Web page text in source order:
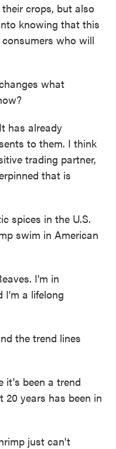
crops, but also
knowing that this
who will
what
has already
to them. I think
trading partner,
that is
spices in the U.S.
swim in American
I'm in
I'm a lifelong
the trend lines
it's been a trend
20 years has been in
just can't